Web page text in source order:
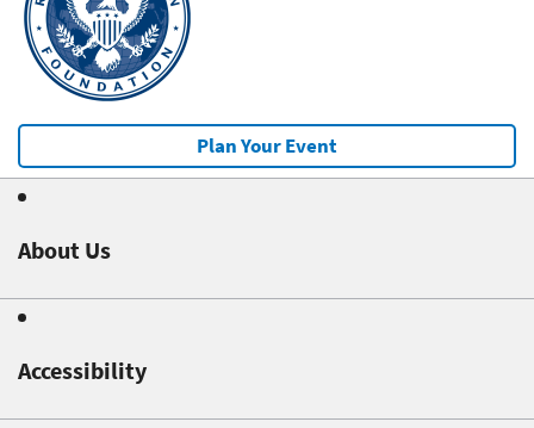
Plan Your Event
About Us
Accessibility